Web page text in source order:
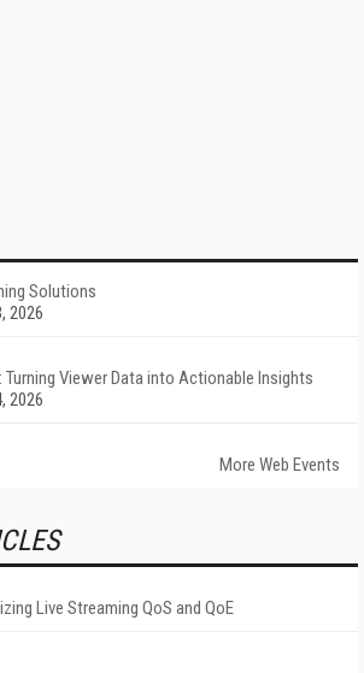
Solutions
2026
Viewer Data into Actionable Insights
2026
More Web Events
Live Streaming QoS and QoE